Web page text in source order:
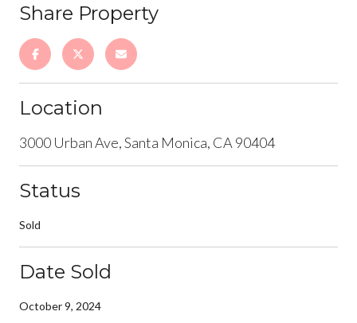
Share Property
Location
3000 Urban Ave, Santa Monica, CA 90404
Status
Sold
Date Sold
October 9, 2024